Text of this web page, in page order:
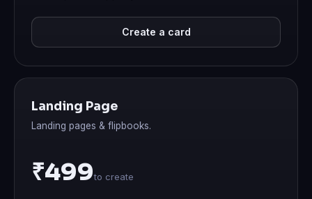
Create a card
Landing Page
Landing pages & flipbooks.
₹499to create